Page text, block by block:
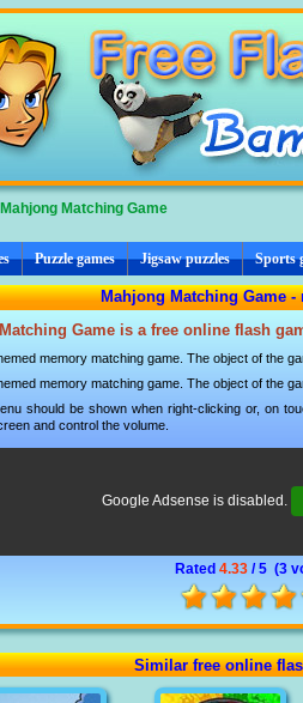
Matching Game
Puzzle games Jigsaw puzzles Sports
Mahjong Matching Game -
Game is a free online flash
memory matching game. The object of the
memory matching game. The object of the
should be shown when right-clicking or, on
and control the volume.
Google Adsense is disabled.
Rated 4.33/ 5 (3
Similar free online